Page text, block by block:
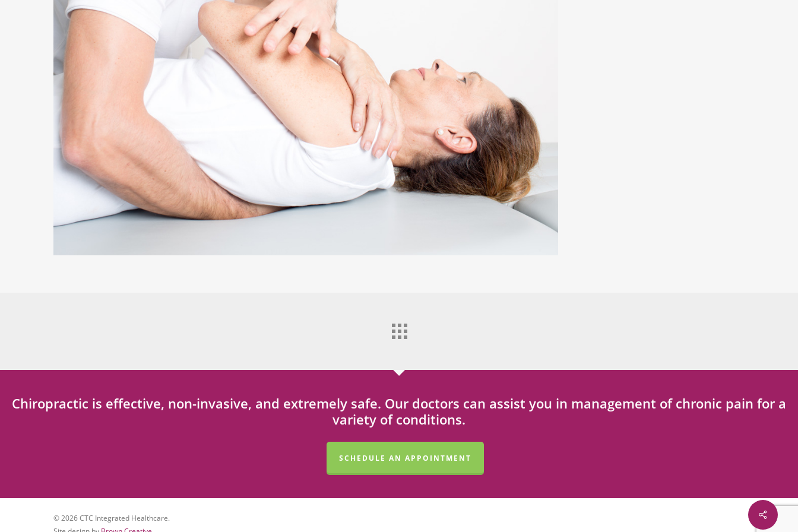
Share
Chiropractic is effective, non-invasive, and extremely safe. Our doctors can assist you in management of chronic pain for a
variety of conditions.
SCHEDULE AN APPOINTMENT
© 2026 CTC Integrated Healthcare.